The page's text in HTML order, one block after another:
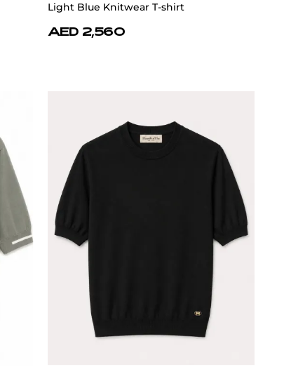
Light Blue Knitwear T-shirt
AED 2,560